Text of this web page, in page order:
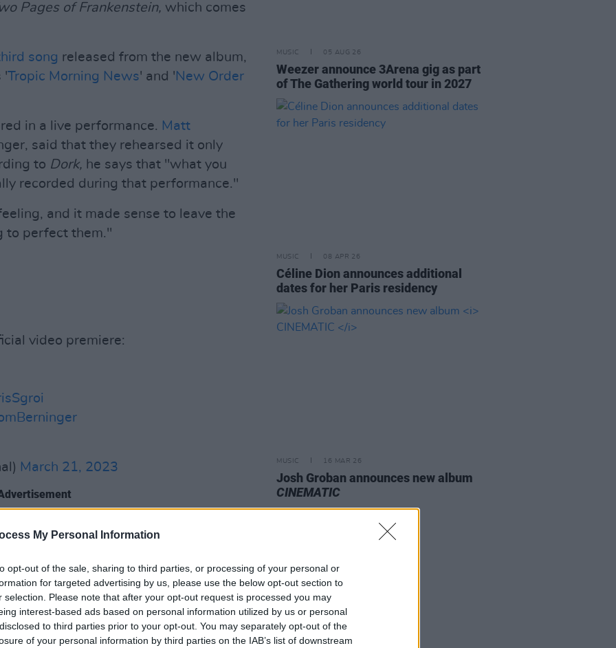
My Personal Information
opt-out of the sale, sharing to third parties, or processing of your personal or
for targeted advertising by us, please use the below opt-out section to
selection. Please note that after your opt-out request is processed you may
interest-based ads based on personal information utilized by us or personal
to third parties prior to your opt-out. You may separately opt-out of the
of your personal information by third parties on the IAB’s list of downstream
Pages of Frankenstein, which comes
song released from the new album,
'Tropic Morning News' and ' New Order
in a live performance. Matt
said that they rehearsed it only
to Dork, he says that "what you
recorded during that performance."
and it made sense to leave the
to perfect them."
video premiere:
March 21, 2023
after the questions about
parts of the couple's lives in the
grainy music video certainly lends
resigned feeling the song
MUSIC 05 AUG 26
Weezer announce 3Arena gig as part
of The Gathering world tour in 2027
MUSIC 08 APR 26
Céline Dion announces additional
dates for her Paris residency
MUSIC 16 MAR 26
Josh Groban announces new album
CINEMATIC